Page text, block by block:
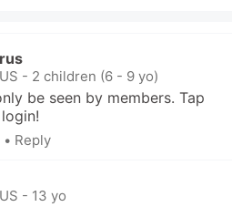
- 2 children (6 - 9 yo)
be seen by members. Tap
• Reply
- 13 yo